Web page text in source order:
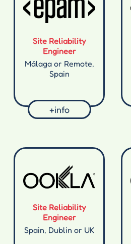
Site Reliability
Engineer
Málaga or Remote,
Spain
+info
Site Reliability
Engineer
Spain, Dublin or UK